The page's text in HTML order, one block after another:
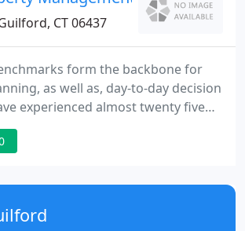
CT 06437
form the backbone for
as well as, day-to-day decision
experienced almost twenty five
by treating each client property as
home. We research new building
plan and supervise rehabilitation
increased property values, and